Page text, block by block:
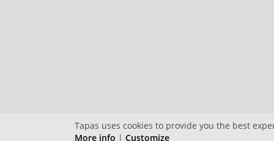
Tapas uses cookies to provide you the best
More info | Customize